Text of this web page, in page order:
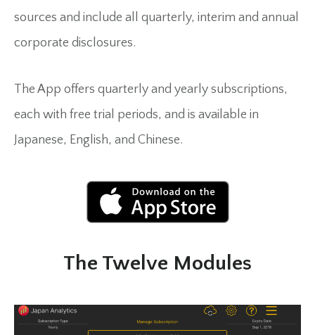
sources and include all quarterly, interim and annual
corporate disclosures.
The App offers quarterly and yearly subscriptions,
each with free trial periods, and is available in
Japanese, English, and Chinese.
The Twelve Modules